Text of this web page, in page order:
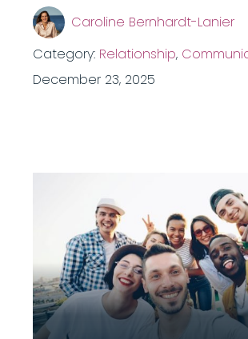
Caroline Bernhardt-Lanier
Category: Relationship,
December 23, 2025